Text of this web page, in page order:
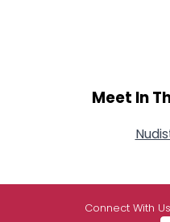
Meet In
Connect With